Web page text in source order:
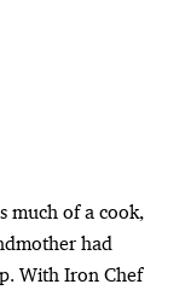
much of a cook,
had
With Iron Chef